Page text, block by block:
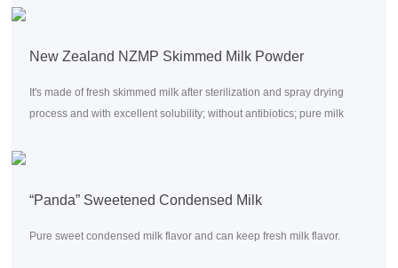
New Zealand NZMP Skimmed Milk Powder
It's made of fresh skimmed milk after sterilization and spray drying
process and with excellent solubility; without antibiotics; pure milk
“Panda” Sweetened Condensed Milk
Pure sweet condensed milk flavor and can keep fresh milk flavor.